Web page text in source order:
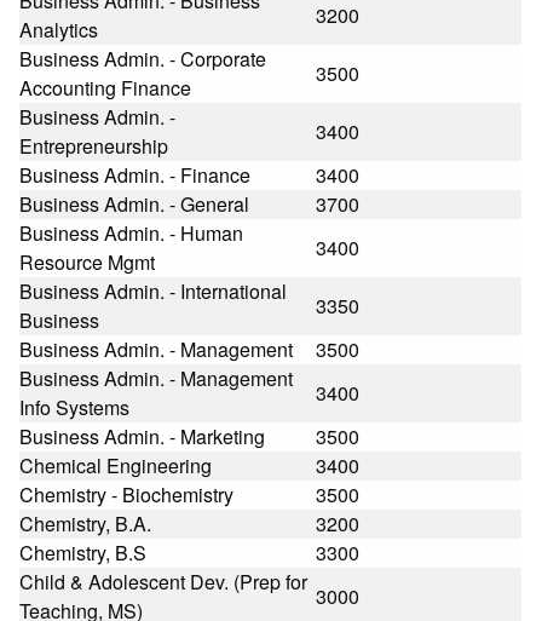
Analytics
3200
Business Admin. - Corporate
Accounting Finance
3500
Business Admin. -
Entrepreneurship
3400
Business Admin. - Finance
3400
Business Admin. - General
3700
Business Admin. - Human
Resource Mgmt
3400
Business Admin. - International
Business
3350
Business Admin. - Management
3500
Business Admin. - Management
Info Systems
3400
Business Admin. - Marketing
3500
Chemical Engineering
3400
Chemistry - Biochemistry
3500
Chemistry, B.A.
3200
Chemistry, B.S
3300
Child & Adolescent Dev. (Prep for
Teaching, MS)
3000